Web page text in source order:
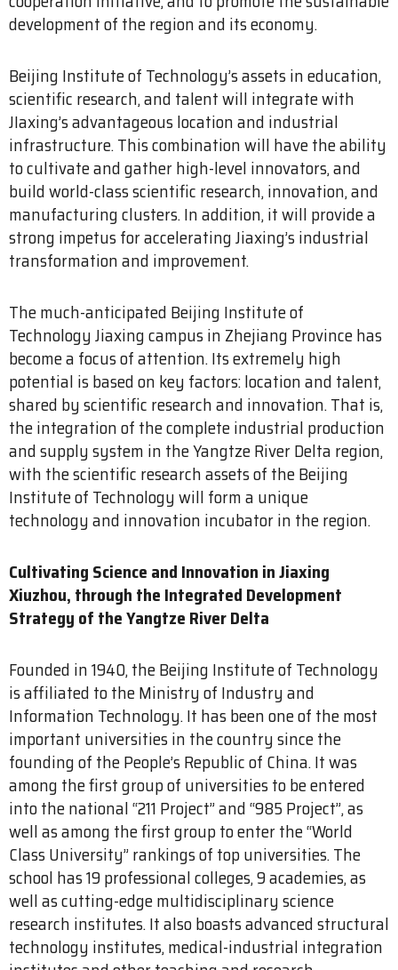
development of the region and its economy.
Beijing Institute of Technology’s assets in education,
scientific research, and talent will integrate with
JIaxing’s advantageous location and industrial
infrastructure. This combination will have the ability
to cultivate and gather high-level innovators, and
build world-class scientific research, innovation, and
manufacturing clusters. In addition, it will provide a
strong impetus for accelerating Jiaxing’s industrial
transformation and improvement.
The much-anticipated Beijing Institute of
Technology Jiaxing campus in Zhejiang Province has
become a focus of attention. Its extremely high
potential is based on key factors: location and talent,
shared by scientific research and innovation. That is,
the integration of the complete industrial production
and supply system in the Yangtze River Delta region,
with the scientific research assets of the Beijing
Institute of Technology will form a unique
technology and innovation incubator in the region.
Cultivating Science and Innovation in Jiaxing
Xiuzhou, through the Integrated Development
Strategy of the Yangtze River Delta
Founded in 1940, the Beijing Institute of Technology
is affiliated to the Ministry of Industry and
Information Technology. It has been one of the most
important universities in the country since the
founding of the People’s Republic of China. It was
among the first group of universities to be entered
into the national “211 Project” and “985 Project”, as
well as among the first group to enter the “World
Class University” rankings of top universities. The
school has 19 professional colleges, 9 academies, as
well as cutting-edge multidisciplinary science
research institutes. It also boasts advanced structural
technology institutes, medical-industrial integration